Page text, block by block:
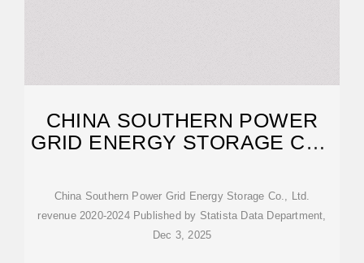
CHINA SOUTHERN POWER
GRID ENERGY STORAGE CO.,
China Southern Power Grid Energy Storage Co., Ltd.
revenue 2020-2024 Published by Statista Data Department,
Dec 3, 2025